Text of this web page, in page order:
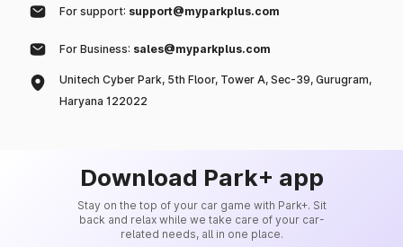
For support: support@myparkplus.com
For Business: sales@myparkplus.com
Unitech Cyber Park, 5th Floor, Tower A, Sec-39, Gurugram,
Haryana 122022
Download Park+ app
Stay on the top of your car game with Park+. Sit
back and relax while we take care of your car-
related needs, all in one place.